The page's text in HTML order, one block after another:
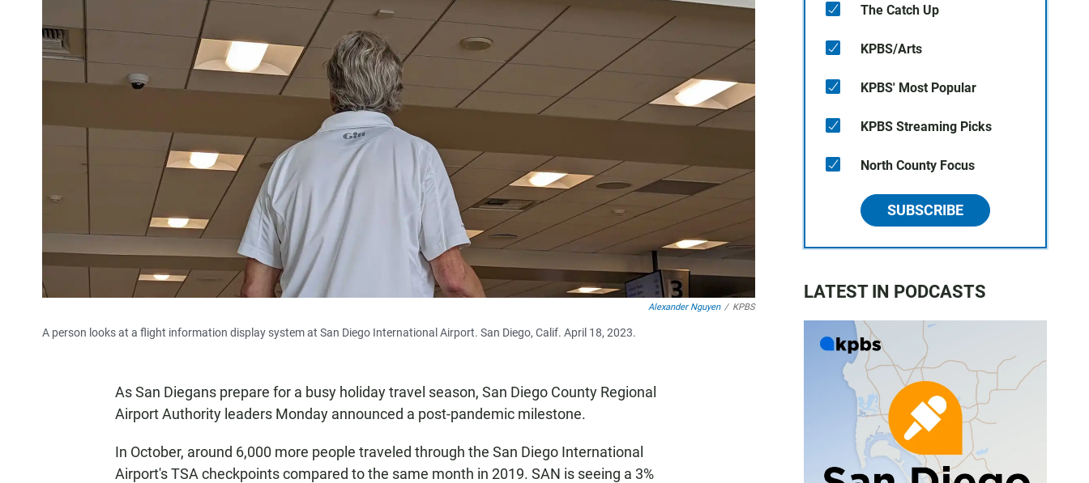
Alexander Nguyen / KPBS
A person looks at a flight information display system at San Diego International Airport. San Diego, Calif. April 18, 2023.
As San Diegans prepare for a busy holiday travel season, San Diego County Regional
Airport Authority leaders Monday announced a post-pandemic milestone.
In October, around 6,000 more people traveled through the San Diego International
Airport's TSA checkpoints compared to the same month in 2019. SAN is seeing a 3%
The Catch Up
KPBS/Arts
KPBS' Most Popular
KPBS Streaming Picks
North County Focus
SUBSCRIBE
LATEST IN PODCASTS